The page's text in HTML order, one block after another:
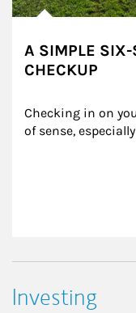
A SIMPLE SIX-
CHECKUP
Checking in on
of sense,
Investing